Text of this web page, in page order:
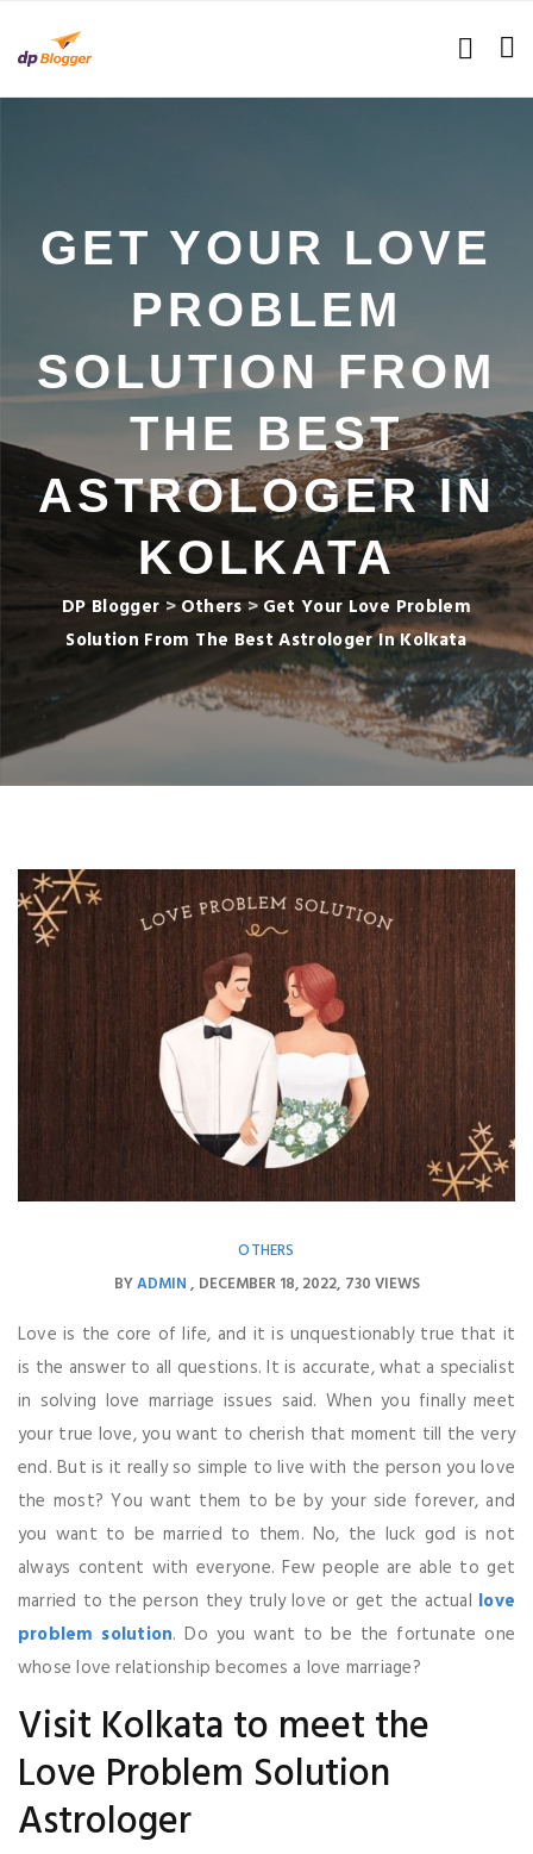
GET YOUR LOVE
PROBLEM
SOLUTION FROM
THE BEST
ASTROLOGER IN
KOLKATA
DP Blogger>Others> Get Your Love Problem
Solution From The Best Astrologer In Kolkata
OTHERS
BYADMIN DECEMBER 18, 2022 730 VIEWS
Love is the core of life, and it is unquestionably true that it
is the answer to all questions. It is accurate, what a specialist
in solving love marriage issues said. When you finally meet
your true love, you want to cherish that moment till the very
end. But is it really so simple to live with the person you love
the most? You want them to be by your side forever, and
you want to be married to them. No, the luck god is not
always content with everyone. Few people are able to get
married to the person they truly love or get the actual love
problem solution. Do you want to be the fortunate one
whose love relationship becomes a love marriage?
Visit Kolkata to meet the
Love Problem Solution
Astrologer